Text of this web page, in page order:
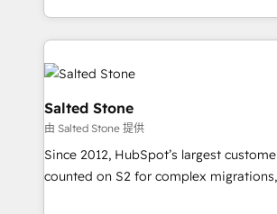
using HubSpot (the right way). ⭐️ Here's more info:
EMEA, APAC and NAM, we de-risk
programmes and accelerate ROI
Hub. 🧭 From multi-region migrations to AI-powered
automation, we turn complexity into
scale. 🏆 HubSpot’s CEO called us “the partner of the
future.” Others agree it is proof of trust
measurable impact.
Salted Stone
由 Salted Stone 提供
Since 2012, HubSpot’s largest
counted on S2 for complex